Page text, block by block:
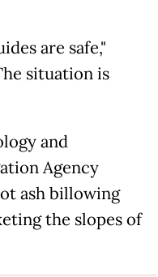
are safe,"
situation is
and
Agency
ash billowing
the slopes of